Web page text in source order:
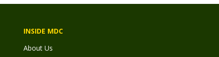
INSIDE MDC
About Us